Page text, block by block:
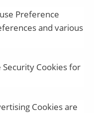
Preference
and various
Security Cookies for
Cookies are